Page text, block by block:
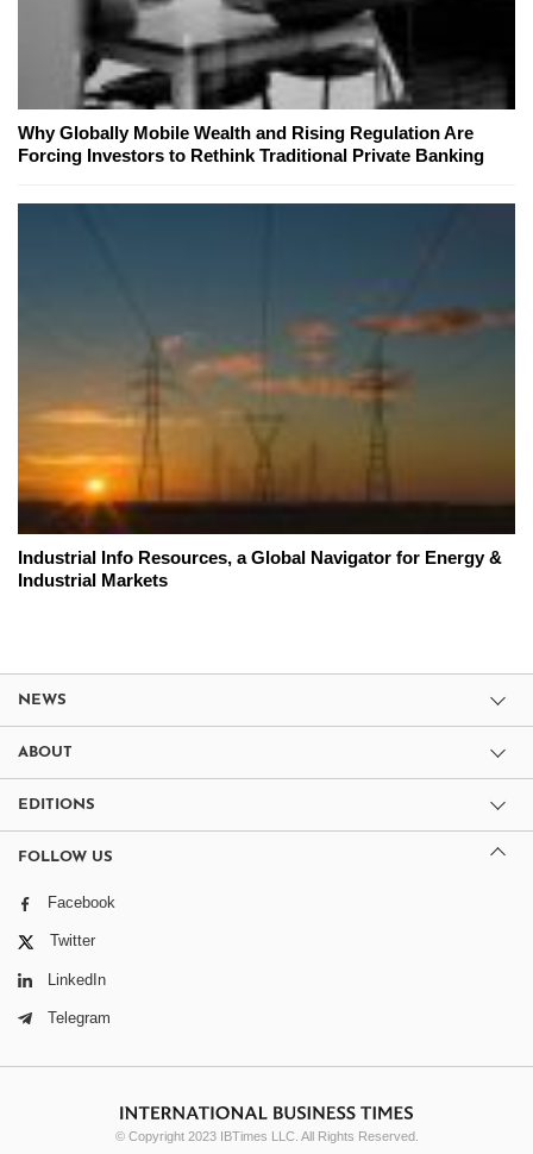
Why Globally Mobile Wealth and Rising Regulation Are
Forcing Investors to Rethink Traditional Private Banking
Industrial Info Resources, a Global Navigator for Energy &
Industrial Markets
NEWS
ABOUT
EDITIONS
FOLLOW US
Facebook
Twitter
LinkedIn
Telegram
© Copyright 2023 IBTimes LLC. All Rights Reserved.